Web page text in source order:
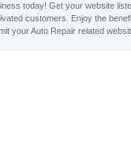
today! Get your website
customers. Enjoy the
your Auto Repair related